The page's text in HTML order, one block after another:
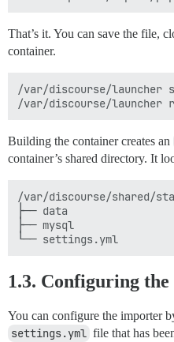
That’s it. You can save the file,
container.
/var/discourse/launcher
Building the container creates an
container’s shared directory. It
/var/discourse/shared/
├── data
├── mysql
1.3. Configuring
You can configure the importer
settings.yml file that has